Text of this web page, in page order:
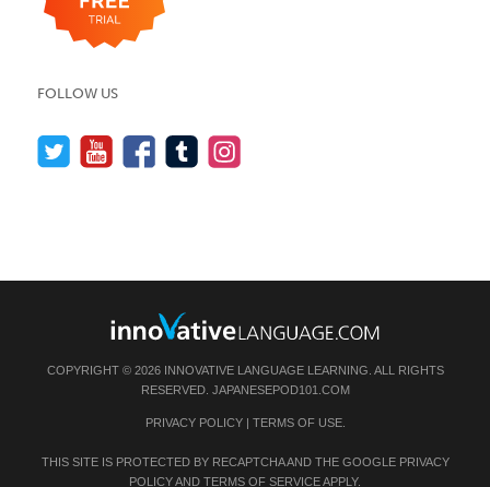
FOLLOW US
COPYRIGHT © 2026 INNOVATIVE LANGUAGE LEARNING. ALL RIGHTS
RESERVED. JAPANESEPOD101.COM
PRIVACY POLICY| TERMS OF USE.
THIS SITE IS PROTECTED BY RECAPTCHA AND THE GOOGLE PRIVACY
POLICYAND TERMS OF SERVICEAPPLY.